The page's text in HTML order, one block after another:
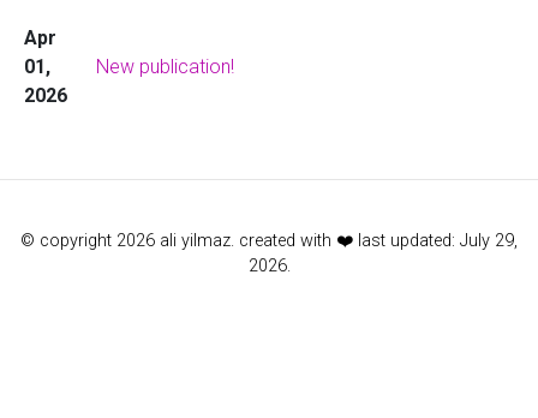
Apr
01,
2026
New publication!
© copyright 2026 ali yilmaz. created with ❤️ last updated: July 29,
2026.